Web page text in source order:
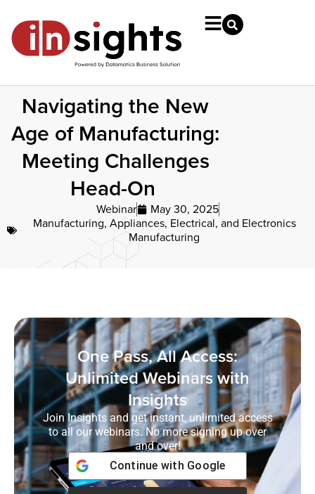
Navigating the New
Age of Manufacturing:
Meeting Challenges
Head-On
Webinar
May 30, 2025
Manufacturing, Appliances, Electrical, and Electronics
Manufacturing
One Pass, All Access:
Unlimited Webinars with
Insights
Join Insights and get instant, unlimited access
to all our webinars. No more signing up over
and over!
Continue with Google